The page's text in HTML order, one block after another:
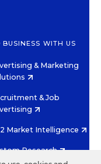
BUSINESS WITH US
& Marketing
& Job
Market Intelligence
Research